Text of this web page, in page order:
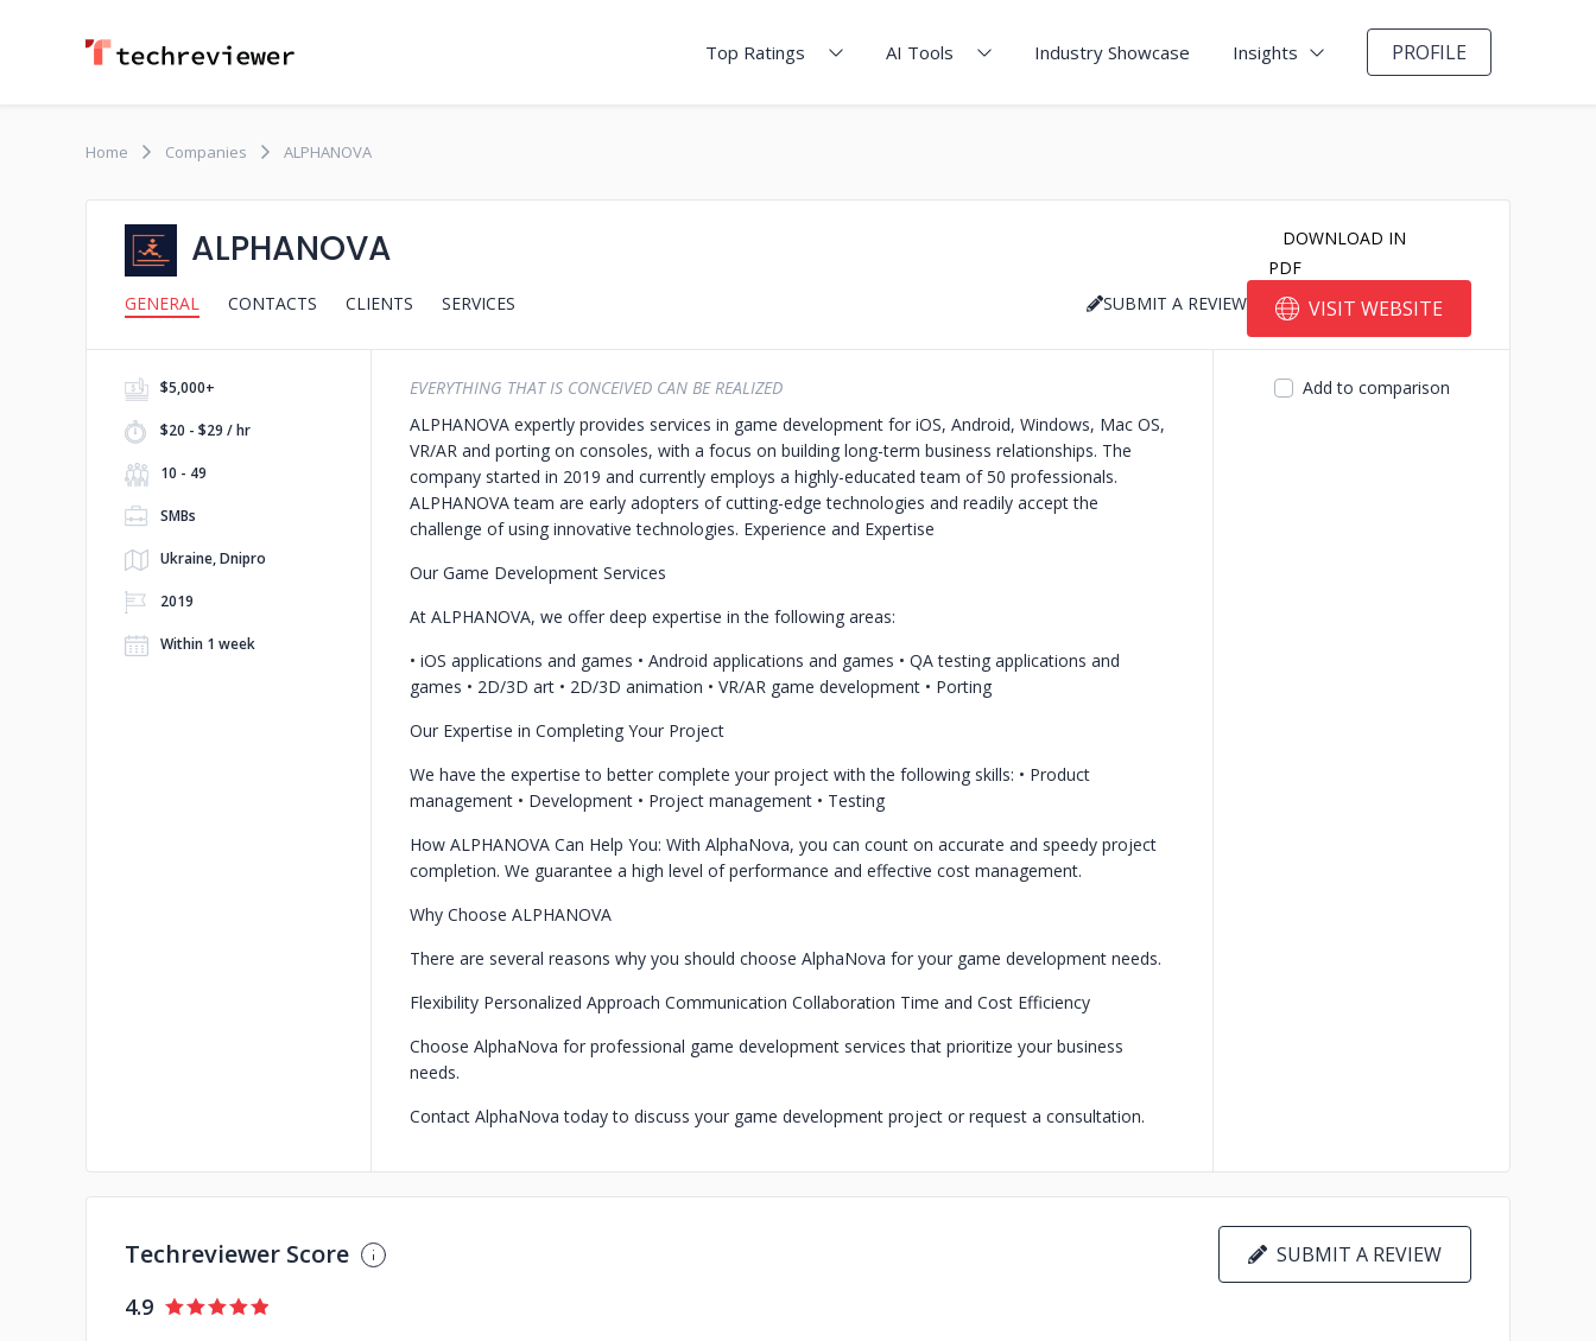
Top Ratings AI Tools Industry Showcase Insights PROFILE
Home Companies ALPHANOVA
ALPHANOVA
GENERAL CONTACTS CLIENTS SERVICES
DOWNLOAD IN
PDF
SUBMIT A REVIEW
VISIT WEBSITE
$5,000+
$20 - $29 / hr
10 - 49
SMBs
Ukraine, Dnipro
2019
Within 1 week
EVERYTHING THAT IS CONCEIVED CAN BE REALIZED
ALPHANOVA expertly provides services in game development for iOS, Android, Windows, Mac OS,
VR/AR and porting on consoles, with a focus on building long-term business relationships. The
company started in 2019 and currently employs a highly-educated team of 50 professionals.
ALPHANOVA team are early adopters of cutting-edge technologies and readily accept the
challenge of using innovative technologies. Experience and Expertise
Our Game Development Services
At ALPHANOVA, we offer deep expertise in the following areas:
• iOS applications and games • Android applications and games • QA testing applications and
games • 2D/3D art • 2D/3D animation • VR/AR game development • Porting
Our Expertise in Completing Your Project
We have the expertise to better complete your project with the following skills: • Product
management • Development • Project management • Testing
How ALPHANOVA Can Help You: With AlphaNova, you can count on accurate and speedy project
completion. We guarantee a high level of performance and effective cost management.
Why Choose ALPHANOVA
There are several reasons why you should choose AlphaNova for your game development needs.
Flexibility Personalized Approach Communication Collaboration Time and Cost Efficiency
Choose AlphaNova for professional game development services that prioritize your business
needs.
Contact AlphaNova today to discuss your game development project or request a consultation.
Add to comparison
Techreviewer Score SUBMIT A REVIEW
4.9